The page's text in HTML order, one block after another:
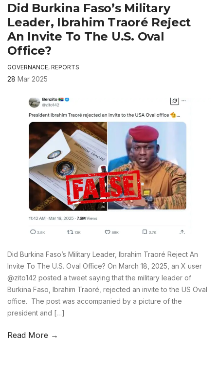
Did Burkina Faso’s Military
Leader, Ibrahim Traoré Reject
An Invite To The U.S. Oval
Office?
GOVERNANCE, REPORTS
28 Mar 2025
Did Burkina Faso’s Military Leader, Ibrahim Traoré Reject An
Invite To The U.S. Oval Office? On March 18, 2025, an X user
@zito142 posted a tweet saying that the military leader of
Burkina Faso, Ibrahim Traoré, rejected an invite to the US Oval
office. The post was accompanied by a picture of the
president and […]
Read More →